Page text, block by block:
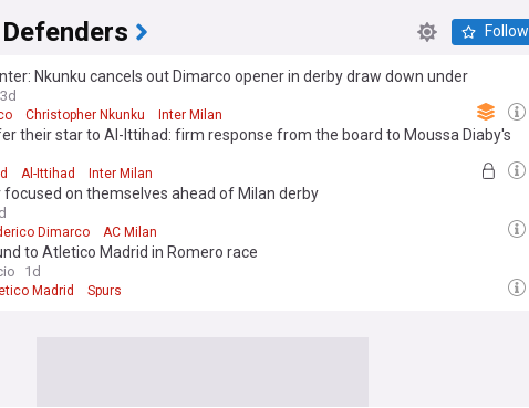
Follow
Nkunku cancels out Dimarco opener in derby draw down under
3d
Christopher Nkunku Inter Milan
their star to Al-Ittihad: firm response from the board to Moussa Diaby's
Al-Ittihad Inter Milan
focused on themselves ahead of Milan derby
Dimarco AC Milan
to Atletico Madrid in Romero race
1d
Madrid Spurs